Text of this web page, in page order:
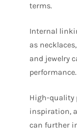
terms.
Internal
as
and jewelry
performance.
High-quality
inspiration,
can further